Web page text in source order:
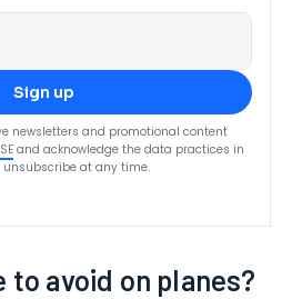
Sign up
newsletters and promotional content
and acknowledge the data practices in
unsubscribe at any time.
avoid on planes?